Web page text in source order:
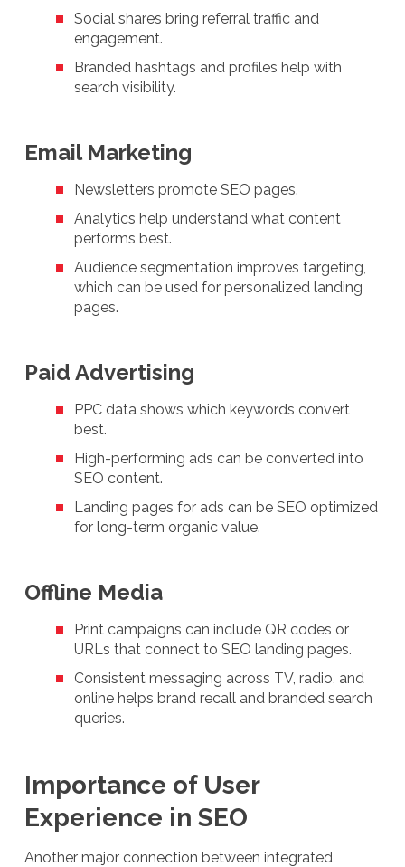
Social shares bring referral traffic and
engagement.
Branded hashtags and profiles help with
search visibility.
Email Marketing
Newsletters promote SEO pages.
Analytics help understand what content
performs best.
Audience segmentation improves targeting,
which can be used for personalized landing
pages.
Paid Advertising
PPC data shows which keywords convert
best.
High-performing ads can be converted into
SEO content.
Landing pages for ads can be SEO optimized
for long-term organic value.
Offline Media
Print campaigns can include QR codes or
URLs that connect to SEO landing pages.
Consistent messaging across TV, radio, and
online helps brand recall and branded search
queries.
Importance of User
Experience in SEO
Another major connection between integrated